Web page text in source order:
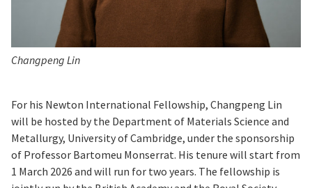
Changpeng Lin
For his Newton International Fellowship, Changpeng Lin
will be hosted by the Department of Materials Science and
Metallurgy, University of Cambridge, under the sponsorship
of Professor Bartomeu Monserrat. His tenure will start from
1 March 2026 and will run for two years. The fellowship is